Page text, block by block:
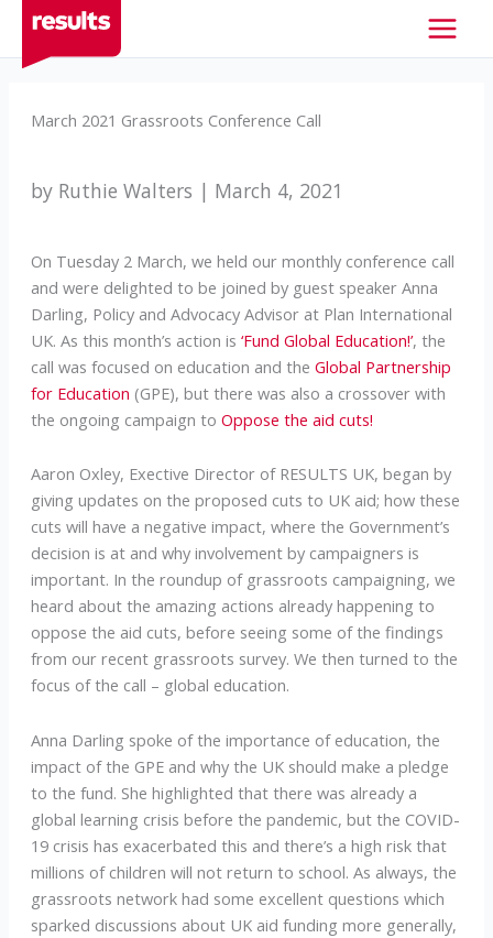
content
March 2021 Grassroots Conference Call
by Ruthie Walters | March 4, 2021
On Tuesday 2 March, we held our monthly conference call
and were delighted to be joined by guest speaker Anna
Darling, Policy and Advocacy Advisor at Plan International
UK. As this month’s action is ‘Fund Global Education!’, the
call was focused on education and the Global Partnership
for Education (GPE), but there was also a crossover with
the ongoing campaign to Oppose the aid cuts!
Aaron Oxley, Exective Director of RESULTS UK, began by
giving updates on the proposed cuts to UK aid; how these
cuts will have a negative impact, where the Government’s
decision is at and why involvement by campaigners is
important. In the roundup of grassroots campaigning, we
heard about the amazing actions already happening to
oppose the aid cuts, before seeing some of the findings
from our recent grassroots survey. We then turned to the
focus of the call – global education.
Anna Darling spoke of the importance of education, the
impact of the GPE and why the UK should make a pledge
to the fund. She highlighted that there was already a
global learning crisis before the pandemic, but the COVID-
19 crisis has exacerbated this and there’s a high risk that
millions of children will not return to school. As always, the
grassroots network had some excellent questions which
sparked discussions about UK aid funding more generally,